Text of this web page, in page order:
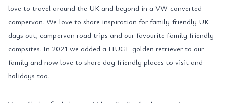
love to travel around the UK and beyond in a VW converted
campervan. We love to share inspiration for family friendly UK
days out, campervan road trips and our favourite family friendly
campsites. In 2021 we added a HUGE golden retriever to our
family and now love to share dog friendly places to visit and
holidays too.